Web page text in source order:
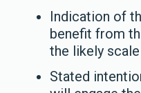
Indication of
benefit from
the likely
Stated